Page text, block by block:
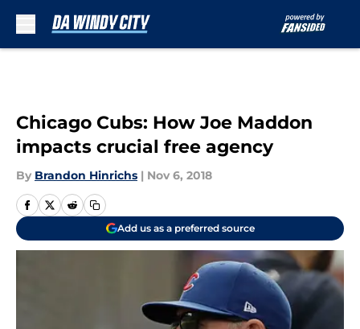
Chicago Cubs: How Joe Maddon
impacts crucial free agency
By Brandon Hinrichs | Nov 6, 2018
Add us as a preferred source